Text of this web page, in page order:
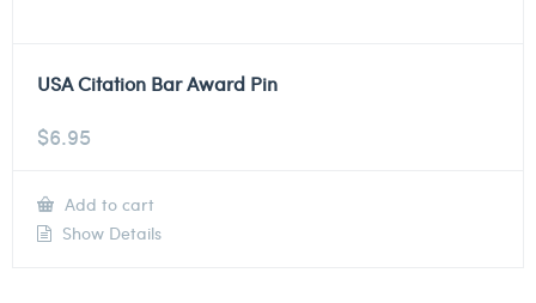
USA Citation Bar Award Pin
$6.95
Add to cart
Show Details